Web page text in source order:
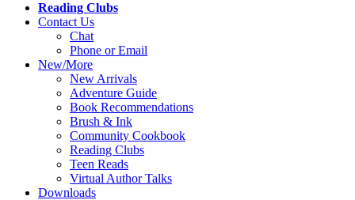
Reading Clubs
Contact Us
Chat
Phone or Email
New/More
New Arrivals
Adventure Guide
Book Recommendations
Brush & Ink
Community Cookbook
Reading Clubs
Teen Reads
Virtual Author Talks
Downloads